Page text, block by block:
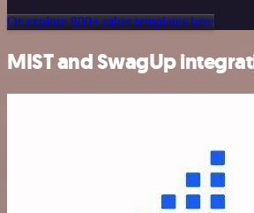
Or explore 800+ other templates here
MIST and SwagUp